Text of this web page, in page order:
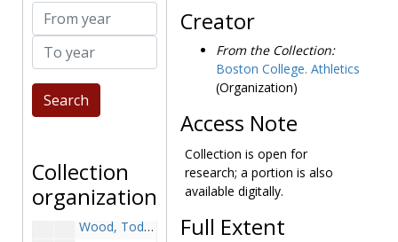
From year
To year
Collection
organization
Withers, Robert, 2001-2001
Wolf, Melissa, 1996-1996
Wolfe, Dennis, 1974-1974
Womack, Adam, 1992-1992
Wood, Mike, 1986-1986
Wood, Todd, 1992-1992
Creator
From the Collection:
Boston College. Athletics
(Organization)
Access Note
Collection is open for
research; a portion is also
available digitally.
Full Extent